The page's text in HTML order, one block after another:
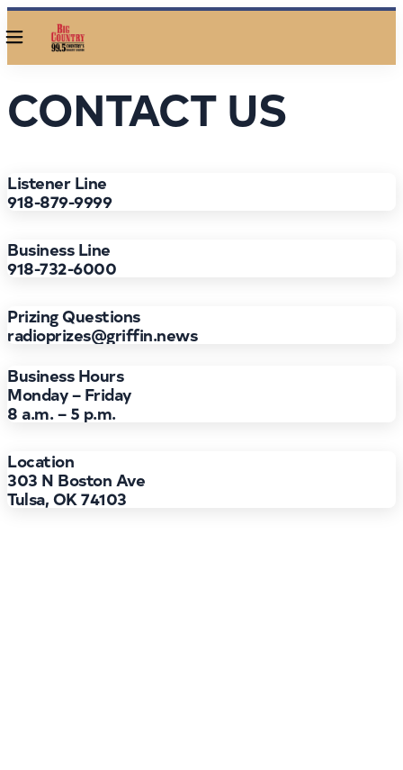
Menu
CONTACT US
Listener Line
918-879-9999
Business Line
918-732-6000
Prizing Questions
radioprizes@griffin.news
Business Hours
Monday – Friday
8 a.m. – 5 p.m.
Location
303 N Boston Ave
Tulsa, OK 74103